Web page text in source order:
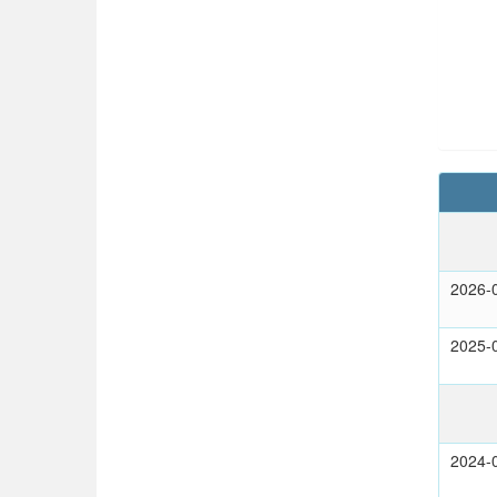
2026-
2025-
2024-